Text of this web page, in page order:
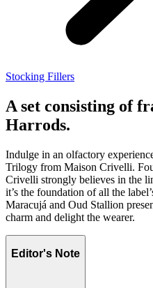
Stocking Fillers
A set consisting of
Harrods.
Indulge in an olfactory
Trilogy from Maison Crivelli.
Crivelli strongly believes in the
it’s the foundation of all the
Maracujá and Oud Stallion
charm and delight the wearer.
Editor's Note